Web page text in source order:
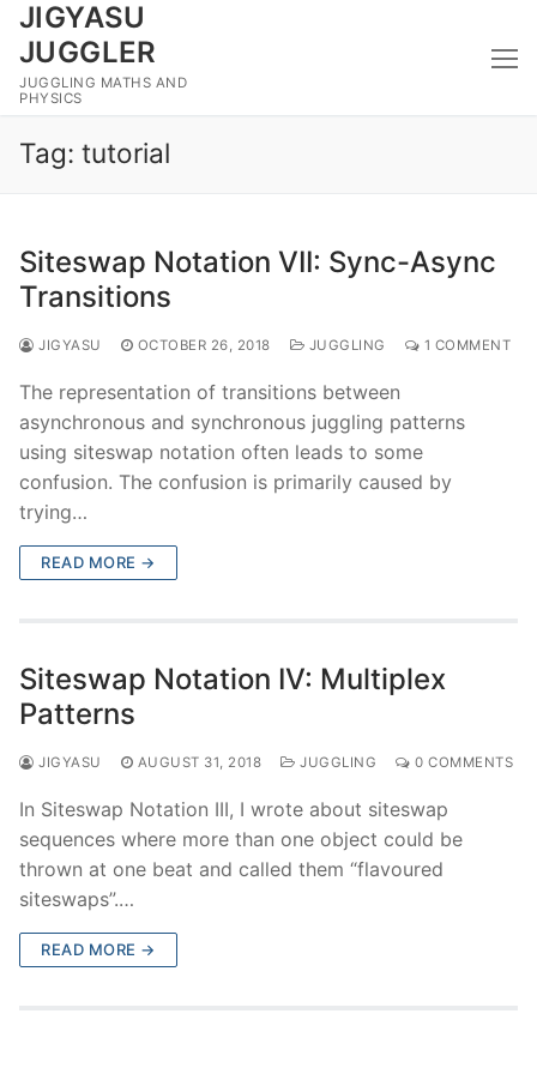
Skip
content
JIGYASU
JUGGLER
JUGGLING MATHS AND
PHYSICS
Tag: tutorial
Siteswap Notation VII: Sync-Async
Transitions
JIGYASU OCTOBER 26, 2018 JUGGLING 1 COMMENT
The representation of transitions between
asynchronous and synchronous juggling patterns
using siteswap notation often leads to some
confusion. The confusion is primarily caused by
trying…
READ MORE →
Siteswap Notation IV: Multiplex
Patterns
JIGYASU AUGUST 31, 2018 JUGGLING 0 COMMENTS
In Siteswap Notation III, I wrote about siteswap
sequences where more than one object could be
thrown at one beat and called them “flavoured
siteswaps”.…
READ MORE →